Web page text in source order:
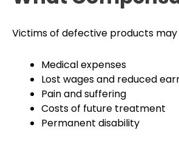
Victims of defective products
Medical expenses
Lost wages and reduced
Pain and suffering
Costs of future treatment
Permanent disability